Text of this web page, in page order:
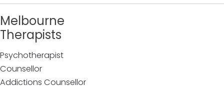
Melbourne
Therapists
Psychotherapist
Counsellor
Addictions Counsellor